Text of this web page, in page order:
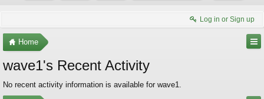
Log in or Sign up
Home
wave1's Recent Activity
No recent activity information is available for wave1.